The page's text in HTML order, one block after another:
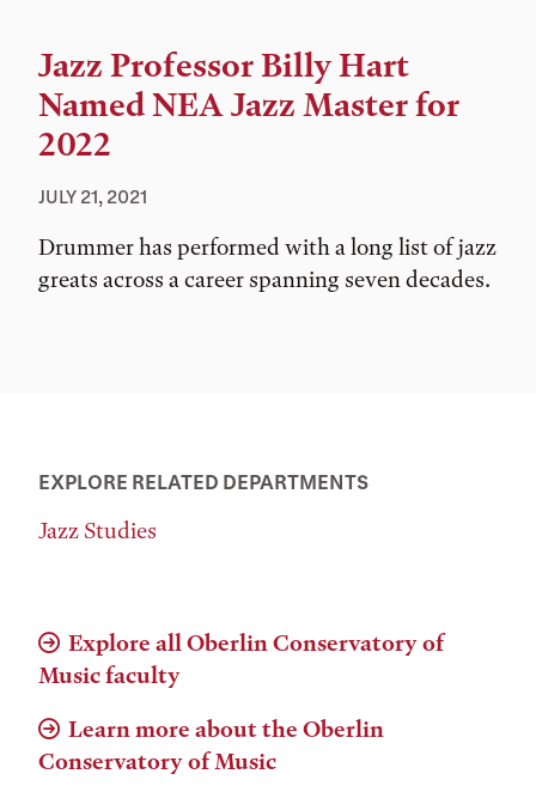
Jazz Professor Billy Hart
Named NEA Jazz Master for
2022
JULY 21, 2021
Drummer has performed with a long list of jazz
greats across a career spanning seven decades.
EXPLORE RELATED DEPARTMENTS
Jazz Studies
Explore all Oberlin Conservatory of
Music faculty
Learn more about the Oberlin
Conservatory of Music